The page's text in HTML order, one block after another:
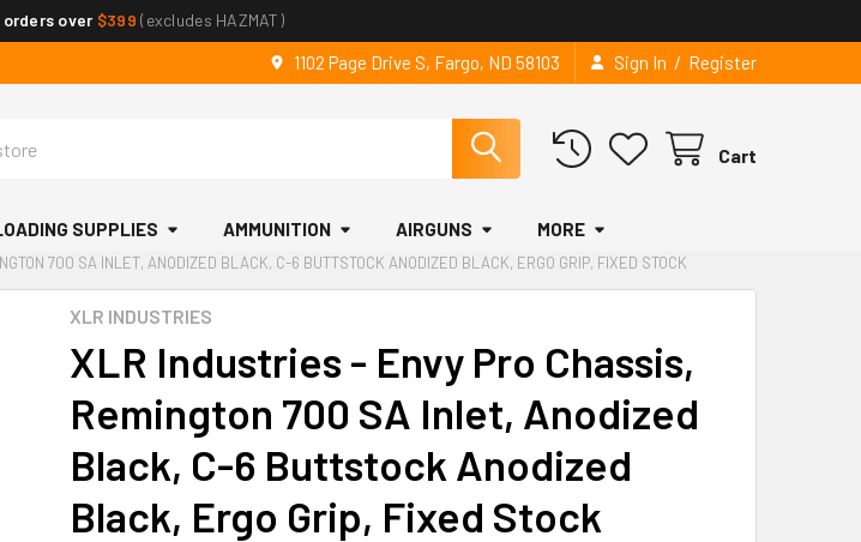
orders over $399 (excludes HAZMAT)
1102 Page Drive S, Fargo, ND 58103 Sign In / Register
Cart
SUPPLIES AMMUNITION AIRGUNS MORE
700 SA INLET, ANODIZED BLACK, C-6 BUTTSTOCK ANODIZED BLACK, ERGO GRIP, FIXED STOCK
XLR INDUSTRIES
XLR Industries - Envy Pro Chassis,
Remington 700 SA Inlet, Anodized
Black, C-6 Buttstock Anodized
Black, Ergo Grip, Fixed Stock